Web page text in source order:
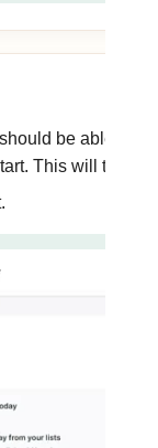
be able to
This will turn